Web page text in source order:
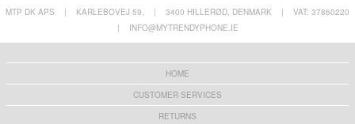
MTP DK APS | KARLEBOVEJ 59, | 3400 HILLERØD, DENMARK |
VAT: 37860220
|
INFO@MYTRENDYPHONE.IE
HOME
CUSTOMER SERVICES
RETURNS